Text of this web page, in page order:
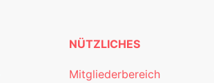
NÜTZLICHES
Mitgliederbereich